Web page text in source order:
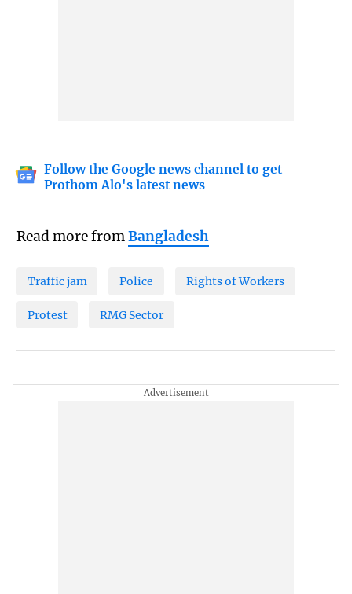
Follow the Google news channel to get
Prothom Alo's latest news
Read more fromBangladesh
Traffic jam Police Rights of Workers
Protest RMG Sector